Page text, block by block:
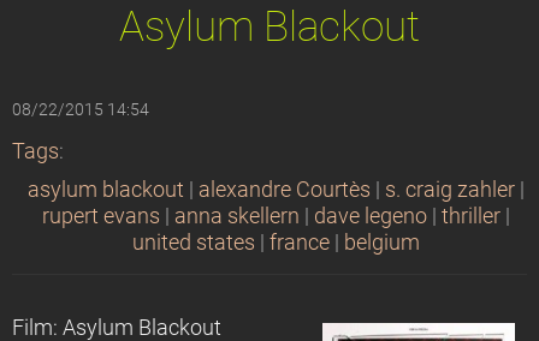
Asylum Blackout
08/22/2015 14:54
Tags:
asylum blackout
alexandre Courtès s. craig zahler
rupert evans
anna skellern dave legeno thriller
united states
france belgium
Film: Asylum Blackout